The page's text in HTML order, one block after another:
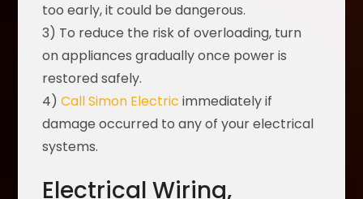
too early, it could be dangerous.
3) To reduce the risk of overloading, turn
on appliances gradually once power is
restored safely.
4)Call Simon Electric immediately if
damage occurred to any of your electrical
systems.
Electrical Wiring,